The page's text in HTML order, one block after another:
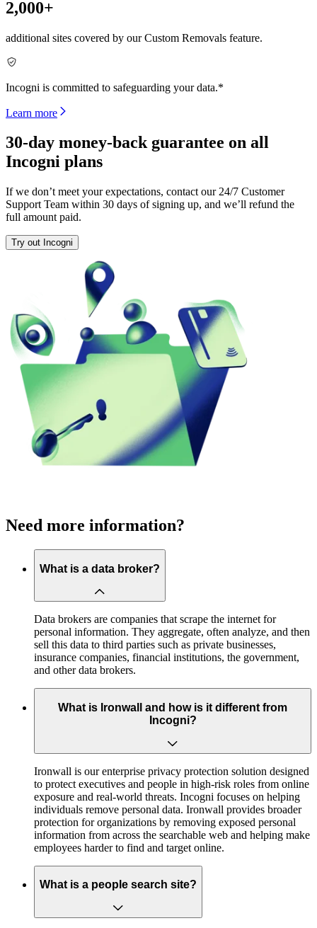
2,000+
additional sites covered by our Custom Removals feature.
Incogni is committed to safeguarding your data.*
Learn more
30-day money-back guarantee on all
Incogni plans
If we don’t meet your expectations, contact our 24/7 Customer
Support Team within 30 days of signing up, and we’ll refund the
full amount paid.
Try out Incogni
Need more information?
What is a data broker?
Data brokers are companies that scrape the internet for
personal information. They aggregate, often analyze, and then
sell this data to third parties such as private businesses,
insurance companies, financial institutions, the government,
and other data brokers.
What is Ironwall and how is it different from
Incogni?
Ironwall is our enterprise privacy protection solution designed
to protect executives and people in high-risk roles from online
exposure and real-world threats. Incogni focuses on helping
individuals remove personal data. Ironwall provides broader
protection for organizations by removing exposed personal
information from across the searchable web and helping make
employees harder to find and target online.
What is a people search site?